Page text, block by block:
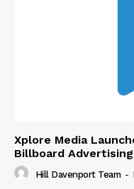
Xplore Media
Billboard
Hill Davenport Team -